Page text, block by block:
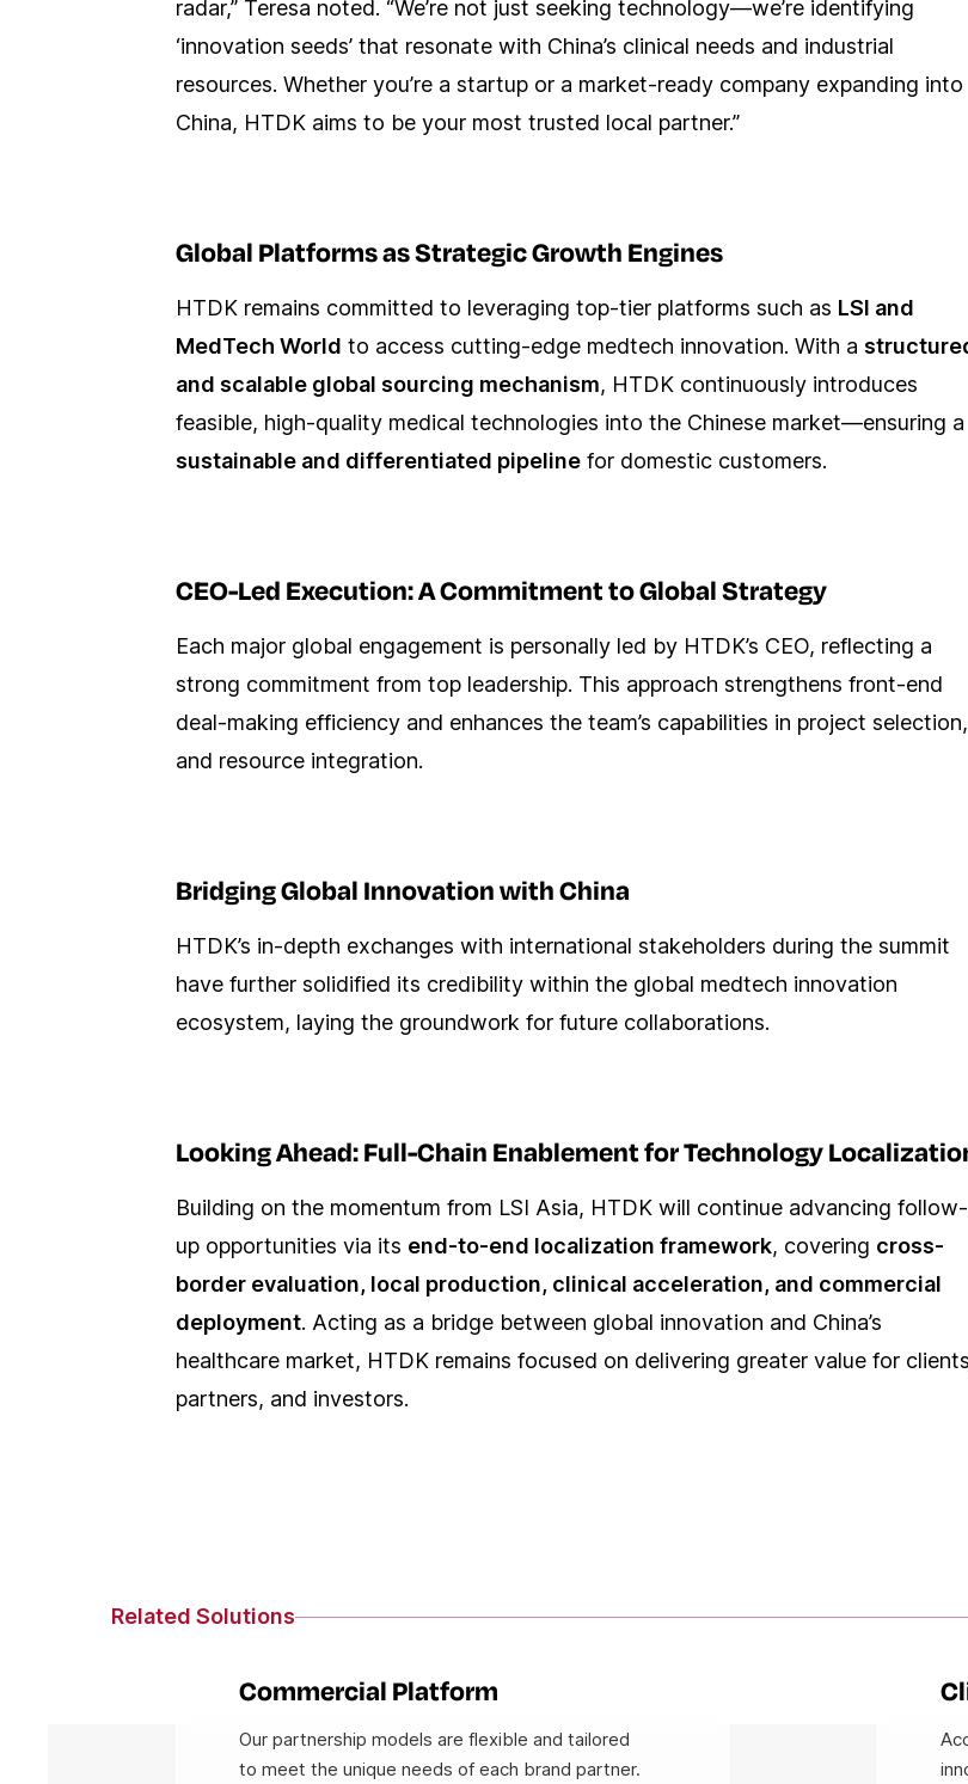
radar,” Teresa noted. “We’re not just seeking technology—we’re identifying
‘innovation seeds’ that resonate with China’s clinical needs and industrial
resources. Whether you’re a startup or a market-ready company expanding into
China, HTDK aims to be your most trusted local partner.”
Global Platforms as Strategic Growth Engines
HTDK remains committed to leveraging top-tier platforms such as LSI and
MedTech World to access cutting-edge medtech innovation. With a
and scalable global sourcing mechanism, HTDK continuously introduces
feasible, high-quality medical technologies into the Chinese market—ensuring a
sustainable and differentiated pipelinefor domestic customers.
CEO-Led Execution: A Commitment to Global Strategy
Each major global engagement is personally led by HTDK’s CEO, reflecting a
strong commitment from top leadership. This approach strengthens front-end
deal-making efficiency and enhances the team’s capabilities in project selection,
and resource integration.
Bridging Global Innovation with China
HTDK’s in-depth exchanges with international stakeholders during the summit
have further solidified its credibility within the global medtech innovation
ecosystem, laying the groundwork for future collaborations.
Looking Ahead: Full-Chain Enablement for Technology
Building on the momentum from LSI Asia, HTDK will continue advancing follow-
up opportunities via its end-to-end localization framework, covering cross-
border evaluation, local production, clinical acceleration, and commercial
deployment. Acting as a bridge between global innovation and China’s
healthcare market, HTDK remains focused on delivering greater value for
partners, and investors.
Related Solutions
Commercial Platform
Our partnership models are flexible and tailored
to meet the unique needs of each brand partner.